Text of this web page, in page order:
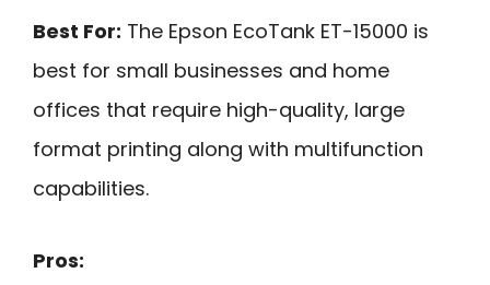
Best For: The Epson EcoTank ET-15000 is
best for small businesses and home
offices that require high-quality, large
format printing along with multifunction
capabilities.
Pros: